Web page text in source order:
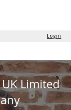
Login
Limited